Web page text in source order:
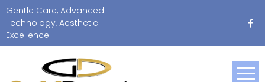
content
Gentle Care, Advanced
Technology, Aesthetic
Excellence